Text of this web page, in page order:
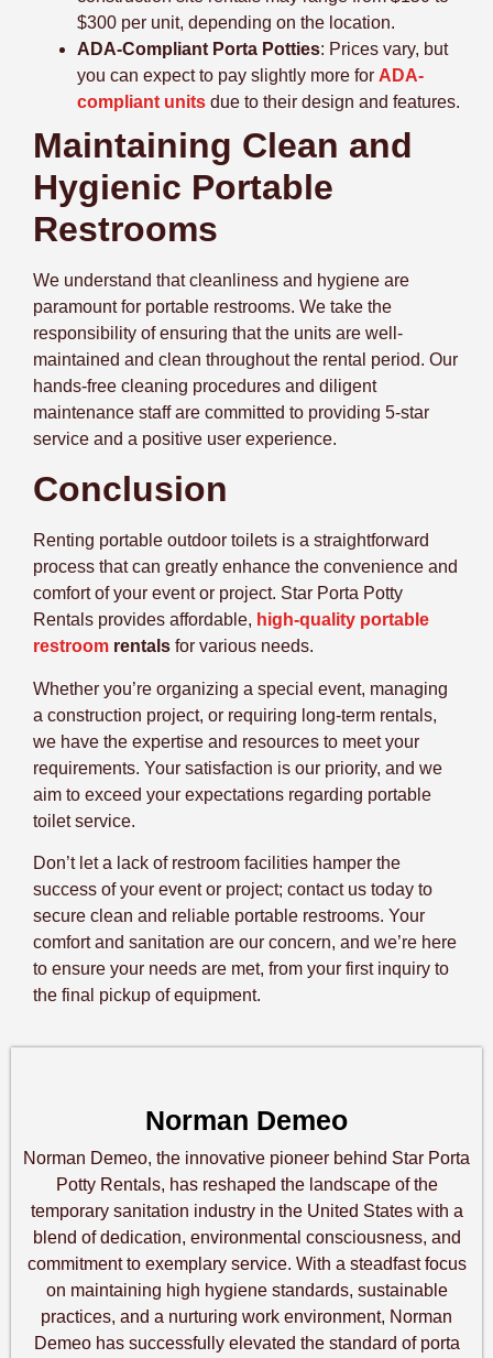
$300 per unit, depending on the location.
ADA-Compliant Porta Potties: Prices vary, but
you can expect to pay slightly more for ADA-
compliant units due to their design and features.
Maintaining Clean and
Hygienic Portable
Restrooms
We understand that cleanliness and hygiene are
paramount for portable restrooms. We take the
responsibility of ensuring that the units are well-
maintained and clean throughout the rental period. Our
hands-free cleaning procedures and diligent
maintenance staff are committed to providing 5-star
service and a positive user experience.
Conclusion
Renting portable outdoor toilets is a straightforward
process that can greatly enhance the convenience and
comfort of your event or project. Star Porta Potty
Rentals provides affordable, high-quality portable
restroom rentals for various needs.
Whether you’re organizing a special event, managing
a construction project, or requiring long-term rentals,
we have the expertise and resources to meet your
requirements. Your satisfaction is our priority, and we
aim to exceed your expectations regarding portable
toilet service.
Don’t let a lack of restroom facilities hamper the
success of your event or project; contact us today to
secure clean and reliable portable restrooms. Your
comfort and sanitation are our concern, and we’re here
to ensure your needs are met, from your first inquiry to
the final pickup of equipment.
Norman Demeo
Norman Demeo, the innovative pioneer behind Star Porta
Potty Rentals, has reshaped the landscape of the
temporary sanitation industry in the United States with a
blend of dedication, environmental consciousness, and
commitment to exemplary service. With a steadfast focus
on maintaining high hygiene standards, sustainable
practices, and a nurturing work environment, Norman
Demeo has successfully elevated the standard of porta